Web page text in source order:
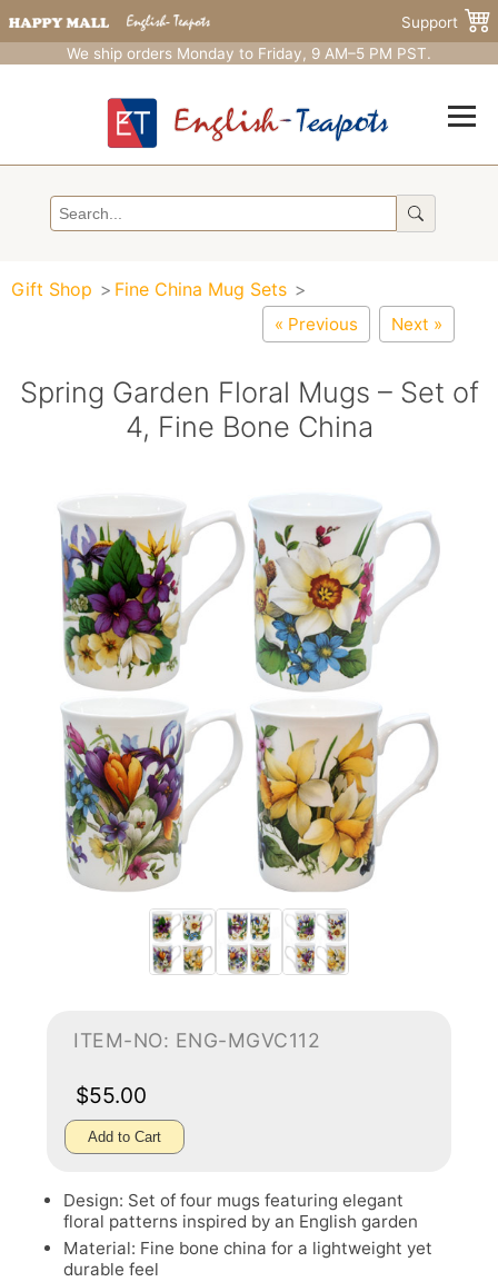
Support
We ship orders Monday to Friday, 9 AM–5 PM PST.
Gift Shop Fine China Mug Sets
« Previous Next »
Spring Garden Floral Mugs – Set of
4, Fine Bone China
ITEM-NO: ENG-MGVC112
$55.00
Add to Cart
Design: Set of four mugs featuring elegant
floral patterns inspired by an English garden
Material: Fine bone china for a lightweight yet
durable feel